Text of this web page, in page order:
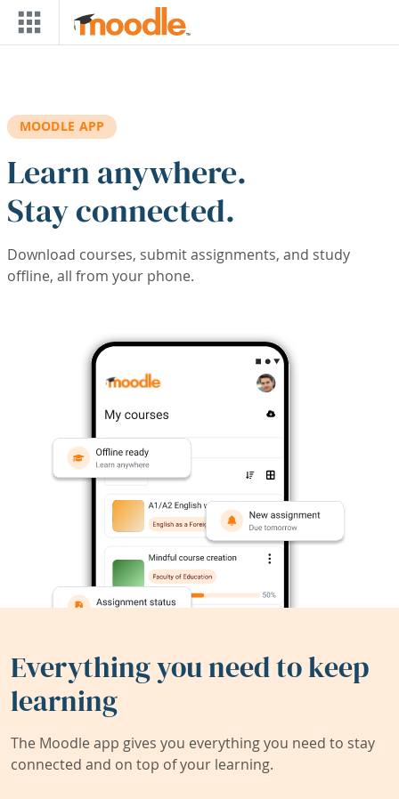
Skip to main content
MOODLE APP
Learn anywhere.
Stay connected.
Download courses, submit assignments, and study
offline, all from your phone.
Everything you need to keep
learning
The Moodle app gives you everything you need to stay
connected and on top of your learning.